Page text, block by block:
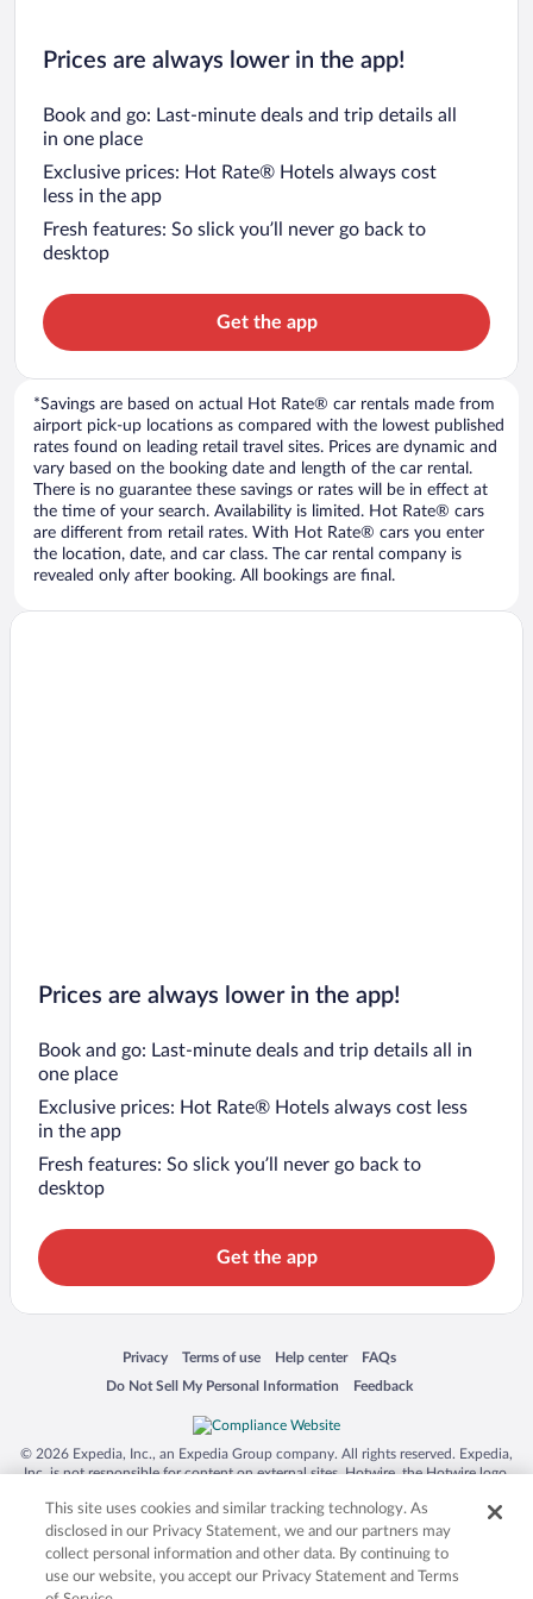
Prices are always lower in the app!
Book and go: Last-minute deals and trip details all
in one place
Exclusive prices: Hot Rate® Hotels always cost
less in the app
Fresh features: So slick you’ll never go back to
desktop
Get the app
*Savings are based on actual Hot Rate® car rentals made from
airport pick-up locations as compared with the lowest published
rates found on leading retail travel sites. Prices are dynamic and
vary based on the booking date and length of the car rental.
There is no guarantee these savings or rates will be in effect at
the time of your search. Availability is limited. Hot Rate® cars
are different from retail rates. With Hot Rate® cars you enter
the location, date, and car class. The car rental company is
revealed only after booking. All bookings are final.
Prices are always lower in the app!
Book and go: Last-minute deals and trip details all in
one place
Exclusive prices: Hot Rate® Hotels always cost less
in the app
Fresh features: So slick you’ll never go back to
desktop
Get the app
Privacy
Opens in a new window
Terms of use
Opens in a new window
Help center
Opens in a new window
FAQs
Opens in a new window
Do Not Sell My Personal Information
Opens in a new window Feedback
Opens in a new window
© 2026 Expedia, Inc., an Expedia Group company. All rights reserved. Expedia,
Inc. is not responsible for content on external sites. Hotwire, the Hotwire logo,
trademarks of Expedia, Inc. in the US and/or other countries. Other logos or
product and company names mentioned herein may be the property of their
respective owners. CST 2029030-50.
This site uses cookies and similar tracking technology. As
disclosed in our Privacy Statement, we and our partners may
collect personal information and other data. By continuing to
use our website, you accept our Privacy Statement and Terms